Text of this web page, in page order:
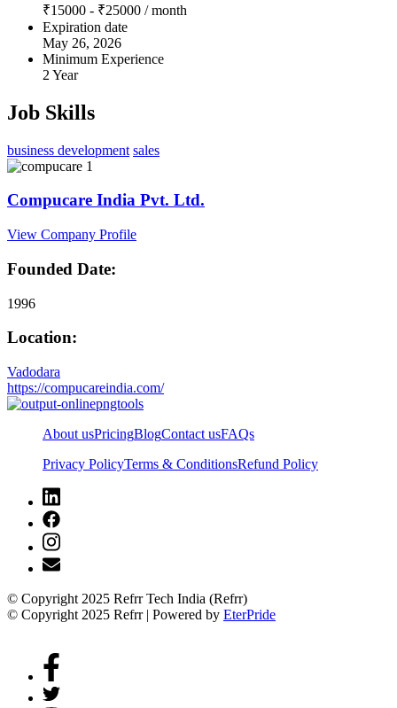
₹15000 - ₹25000 / month
Expiration date
May 26, 2026
Minimum Experience
2 Year
Job Skills
business development sales
Compucare India Pvt. Ltd.
View Company Profile
Founded Date:
1996
Location:
Vadodara
https://compucareindia.com/
About usPricingBlogContact usFAQs
Privacy PolicyTerms & ConditionsRefund Policy
© Copyright 2025 Refrr Tech India (Refrr)
© Copyright 2025 Refrr | Powered by EterPride